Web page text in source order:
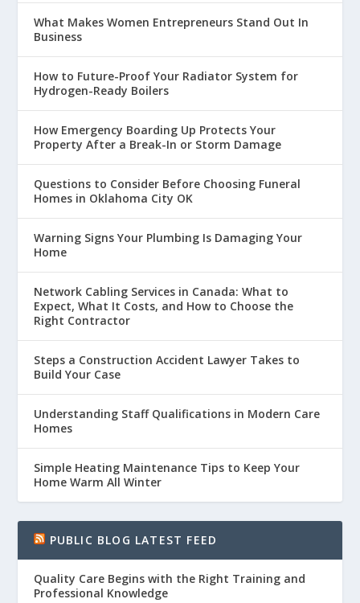
What Makes Women Entrepreneurs Stand Out In
Business
How to Future-Proof Your Radiator System for
Hydrogen-Ready Boilers
How Emergency Boarding Up Protects Your
Property After a Break-In or Storm Damage
Questions to Consider Before Choosing Funeral
Homes in Oklahoma City OK
Warning Signs Your Plumbing Is Damaging Your
Home
Network Cabling Services in Canada: What to
Expect, What It Costs, and How to Choose the
Right Contractor
Steps a Construction Accident Lawyer Takes to
Build Your Case
Understanding Staff Qualifications in Modern Care
Homes
Simple Heating Maintenance Tips to Keep Your
Home Warm All Winter
PUBLIC BLOG LATEST FEED
Quality Care Begins with the Right Training and
Professional Knowledge